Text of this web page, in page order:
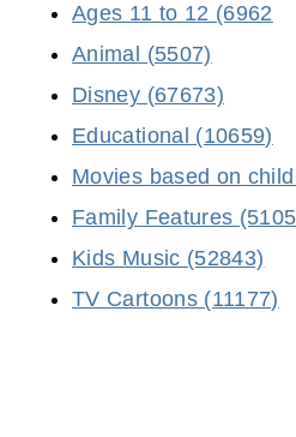
Ages 11 to 12 (6962
Animal (5507)
Disney (67673)
Educational (10659)
Movies based on
Family Features
Kids Music (52843)
TV Cartoons (11177)